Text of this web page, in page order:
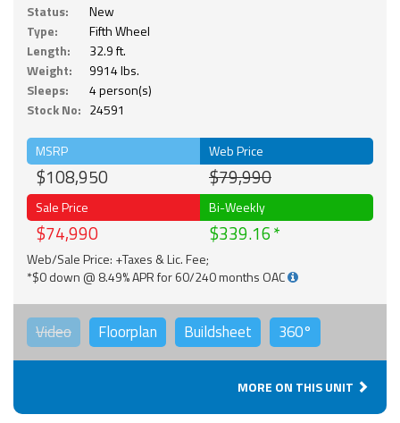
Status:
New
Type:
Fifth Wheel
Length:
32.9 ft.
Weight:
9914 lbs.
Sleeps:
4 person(s)
Stock No: 24591
MSRP
$108,950
Web Price
$79,990
Sale Price
$74,990
Bi-Weekly
$339.16
Web/Sale Price: +Taxes & Lic. Fee;
*$0 down @ 8.49% APR for 60/240 months OAC
Video Floorplan Buildsheet 360°
MORE ON THIS UNIT